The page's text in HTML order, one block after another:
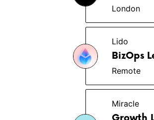
London
Lido
BizOps
Remote
Miracle